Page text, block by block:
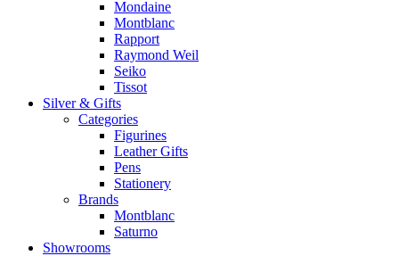
Mondaine
Montblanc
Rapport
Raymond Weil
Seiko
Tissot
Silver & Gifts
Categories
Figurines
Leather Gifts
Pens
Stationery
Brands
Montblanc
Saturno
Showrooms